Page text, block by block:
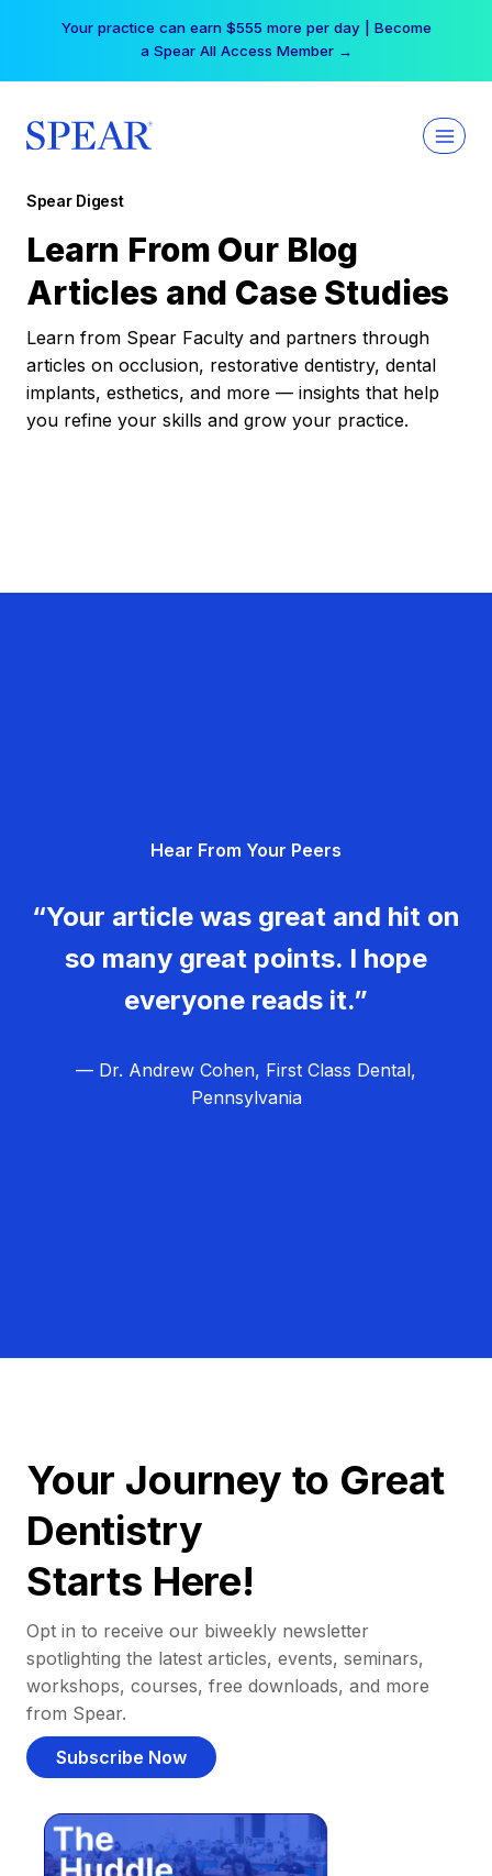
Your practice can earn $555 more per day | Become
a Spear All Access Member →
Spear Digest
Learn From Our Blog
Articles and Case Studies
Learn from Spear Faculty and partners through
articles on occlusion, restorative dentistry, dental
implants, esthetics, and more — insights that help
you refine your skills and grow your practice.
Hear From Your Peers
“Your article was great and hit on
so many great points. I hope
everyone reads it.”
— Dr. Andrew Cohen, First Class Dental,
Pennsylvania
Your Journey to Great
Dentistry
Starts Here!
Opt in to receive our biweekly newsletter
spotlighting the latest articles, events, seminars,
workshops, courses, free downloads, and more
from Spear.
Subscribe Now